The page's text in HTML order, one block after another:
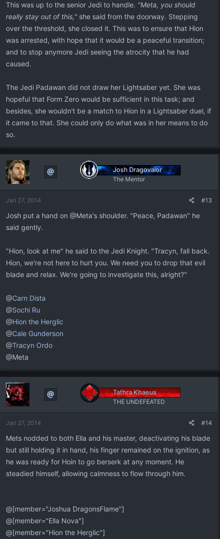
This was up to the senior Jedi to handle. "Meta, you should
really stay out of this," she said from the doorway. Stepping
over the threshold, she closed it. This was to ensure that Hion
was arrested, with hope that it would be a peaceful transition;
and to stop anymore Jedi seeing the atrocity that he had
caused.
The Jedi Padawan did not draw her Lightsaber yet. She was
hopeful that Form Zero would be sufficient in this task; and
besides, she wouldn't be a match to Hion in a Lightsaber duel, if
it came to that. She could only do what was in her means to do
so.
Josh Dragovalor
The Mentor
Jan 27, 2014 #13
Josh put a hand on @Meta's shoulder. "Peace, Padawan" he
said gently.
"Hion, look at me" he said to the Jedi Knight. "Tracyn, fall back.
Hion, we're not here to hurt you. We need you to drop that evil
blade and relax. We're going to investigate this, alright?"
@Carn Dista
@Sochi Ru
@Hion the Herglic
@Cale Gunderson
@Tracyn Ordo
@Meta
Tathra Khaeus
THE UNDEFEATED
Jan 27, 2014 #14
Mets nodded to both Ella and his master, deactivating his blade
but still holding it in hand, his finger remained on the ignition, as
he was ready for Hoin to go berserk at any moment. He
steadied himself, allowing calmness to flow through him.
@[member="Joshua DragonsFlame"]
@[member="Ella Nova"]
@[member="Hion the Herglic"]